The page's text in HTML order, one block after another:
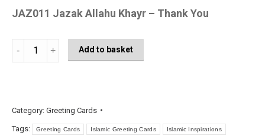
JAZ011 Jazak Allahu Khayr – Thank You
JAZ011
Jazak
quantity
Add to basket
Category: Greeting Cards
Tags: Greeting Cards Islamic Greeting Cards Islamic Inspirations